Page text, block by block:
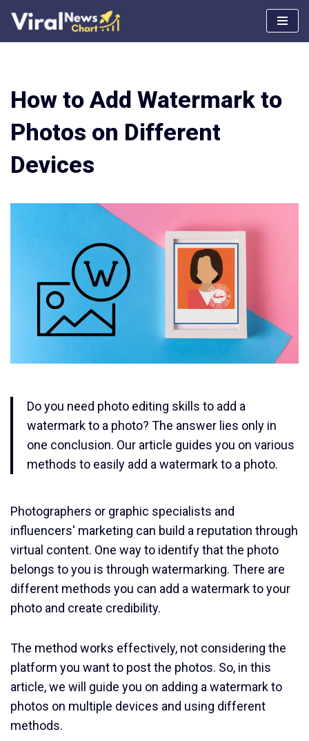
How to Add Watermark to
Photos on Different
Devices
Do you need photo editing skills to add a
watermark to a photo? The answer lies only in
one conclusion. Our article guides you on various
methods to easily add a watermark to a photo.
Photographers or graphic specialists and
influencers' marketing can build a reputation through
virtual content. One way to identify that the photo
belongs to you is through watermarking. There are
different methods you can add a watermark to your
photo and create credibility.
The method works effectively, not considering the
platform you want to post the photos. So, in this
article, we will guide you on adding a watermark to
photos on multiple devices and using different
methods.